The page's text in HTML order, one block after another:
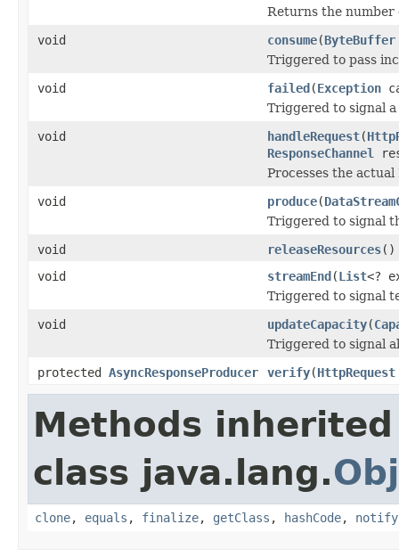
Returns the number
void
consume(ByteBuffer
Triggered to pass
void
failed(Exception
Triggered to signal
void
handleRequest(
ResponseChannel
Processes the
void
produce(
Triggered to signal
void
releaseResources()
void
streamEnd(List<?
Triggered to signal
void
updateCapacity(
Triggered to signal
protected AsyncResponseProducer verify(HttpRequest
Methods
class java.lang.
clone, equals , finalize, getClass , hashCode, notify